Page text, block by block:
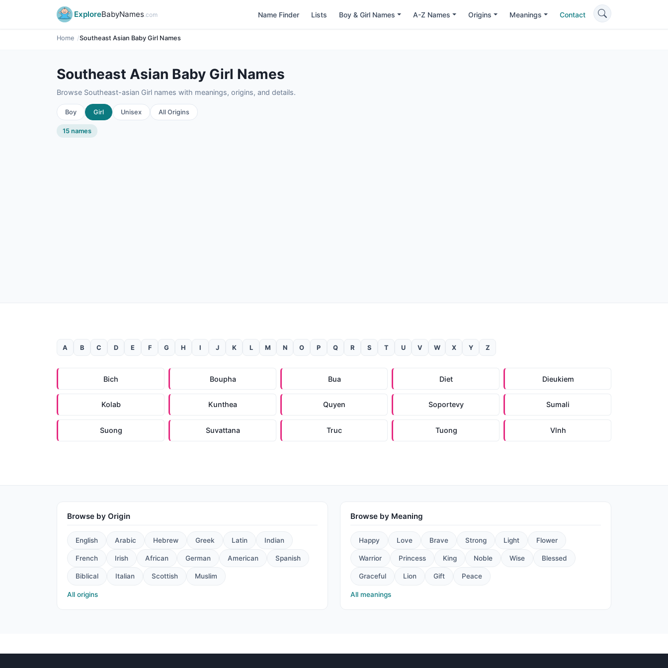
ExploreBabyNames.com Name Finder Lists Boy & Girl Names A-Z Names Origins Meanings Contact
Home Southeast Asian Baby Girl Names
Southeast Asian Baby Girl Names
Browse Southeast-asian Girl names with meanings, origins, and details.
Boy Girl Unisex All Origins
15 names
A B C D E F G H I J K L M N O P Q R S T U V W X Y Z
Bich Boupha Bua Diet Dieukiem
Kolab Kunthea Quyen Soportevy Sumali
Suong Suvattana Truc Tuong Vlnh
Browse by Origin
English Arabic Hebrew Greek Latin Indian
French Irish African German American Spanish
Biblical Italian Scottish Muslim
All origins
Browse by Meaning
Happy Love Brave Strong Light Flower
Warrior Princess King Noble Wise Blessed
Graceful Lion Gift Peace
All meanings